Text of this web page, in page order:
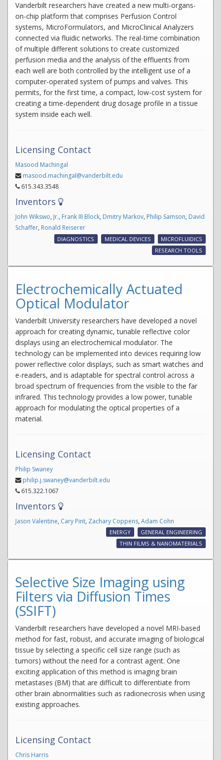
Vanderbilt researchers have created a new multi-organs-
on-chip platform that comprises Perfusion Control
systems, MicroFormulators, and MicroClinical Analyzers
connected via fluidic networks. The real-time combination
of multiple different solutions to create customized
perfusion media and the analysis of the effluents from
each well are both controlled by the intelligent use of a
computer-operated system of pumps and valves. This
permits, for the first time, a compact, low-cost system for
creating a time-dependent drug dosage profile in a tissue
system inside each well.
Licensing Contact
Masood Machingal
masood.machingal@vanderbilt.edu
615.343.3548
Inventors
John Wikswo, Jr., Frank III Block, Dmitry Markov, Philip Samson, David
Schaffer, Ronald Reiserer
DIAGNOSTICS MEDICAL DEVICES
MICROFLUIDICS
RESEARCH TOOLS
Electrochemically Actuated
Optical Modulator
Vanderbilt University researchers have developed a novel
approach for creating dynamic, tunable reflective color
displays using an electrochemical modulator. The
technology can be implemented into devices requiring low
power reflective color displays, such as smart watches and
e-readers, and is adaptable for spectral control across a
broad spectrum of frequencies from the visible to the far
infrared. This technology provides a low power, tunable
approach for modulating the optical properties of a
material.
Licensing Contact
Philip Swaney
philip.j.swaney@vanderbilt.edu
615.322.1067
Inventors
Jason Valentine, Cary Pint, Zachary Coppens, Adam Cohn
ENERGY
GENERAL ENGINEERING
THIN FILMS & NANOMATERIALS
Selective Size Imaging using
Filters via Diffusion Times
(SSIFT)
Vanderbilt researchers have developed a novel MRI-based
method for fast, robust, and accurate imaging of biological
tissue by selecting a specific cell size range (such as
tumors) without the need for a contrast agent. One
exciting application of this method is imaging brain
metastases (BM) that are difficult to differentiate from
other brain abnormalities such as radionecrosis when using
existing approaches.
Licensing Contact
Chris Harris